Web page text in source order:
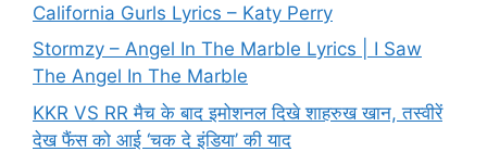
California Gurls Lyrics – Katy Perry
Stormzy – Angel In The Marble Lyrics | I Saw
The Angel In The Marble
KKR VS RR मैच के बाद इमोशनल दिखे शाहरुख खान, तस्वीरें
देख फैंस को आई ‘चक दे इंडिया’ की याद